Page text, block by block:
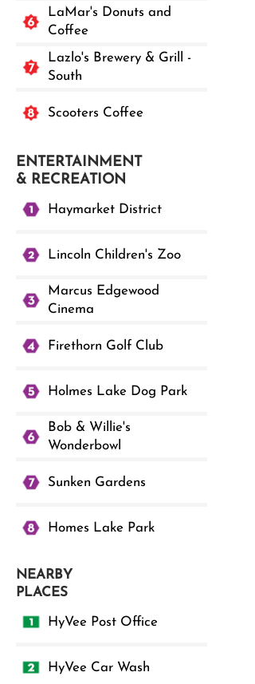
LaMar's Donuts and
Coffee
Lazlo's Brewery & Grill -
South
Scooters Coffee
ENTERTAINMENT
& RECREATION
Haymarket District
Lincoln Children's Zoo
Marcus Edgewood
Cinema
Firethorn Golf Club
Holmes Lake Dog Park
Bob & Willie's
Wonderbowl
Sunken Gardens
Homes Lake Park
NEARBY
PLACES
HyVee Post Office
HyVee Car Wash